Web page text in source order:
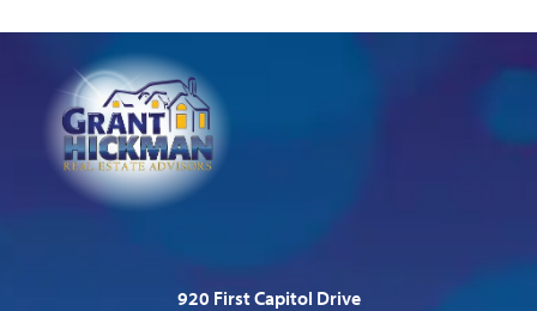
920 First Capitol Drive